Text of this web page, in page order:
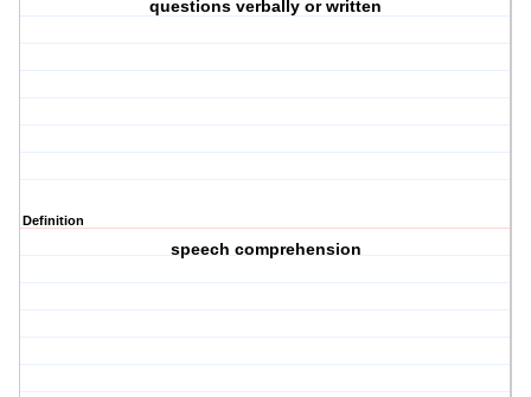
questions verbally or written
Definition
speech comprehension